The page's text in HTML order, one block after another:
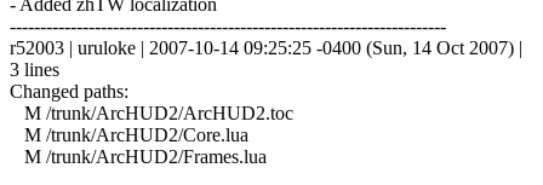
------------------------------------------------------------------------
r52003 | uruloke | 2007-10-14 09:25:25 -0400 (Sun, 14 Oct 2007) |
3 lines
Changed paths:
M /trunk/ArcHUD2/ArcHUD2.toc
M /trunk/ArcHUD2/Core.lua
M /trunk/ArcHUD2/Frames.lua